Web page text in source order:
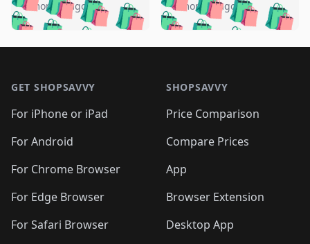
🛍️🛍️ 🛍️🛍️🛍️
🛍️🛍️🛍️🛍️🛍️
🛍️🛍️🛍️
🛍️🛍️🛍️ 🛍️🛍️
🛍️🛍️
🛍️🛍️
🛍️🛍️🛍️🛍️ 🛍️🛍️
🛍️🛍️🛍️ 🛍️🛍️
5 months ago 🛍️🛍️
🛍️ 🛍️🛍️🛍️🛍️
🛍️🛍️
🛍️🛍️🛍️🛍️
🛍️ 🛍️🛍️🛍️🛍️
🛍️
🛍️🛍️ 🛍️🛍️🛍️🛍️
5 months ago
GET SHOPSAVVY
For iPhone or iPad
For Android
For Chrome Browser
For Edge Browser
For Safari Browser
SHOPSAVVY
Price Comparison
Compare Prices
App
Browser Extension
Desktop App